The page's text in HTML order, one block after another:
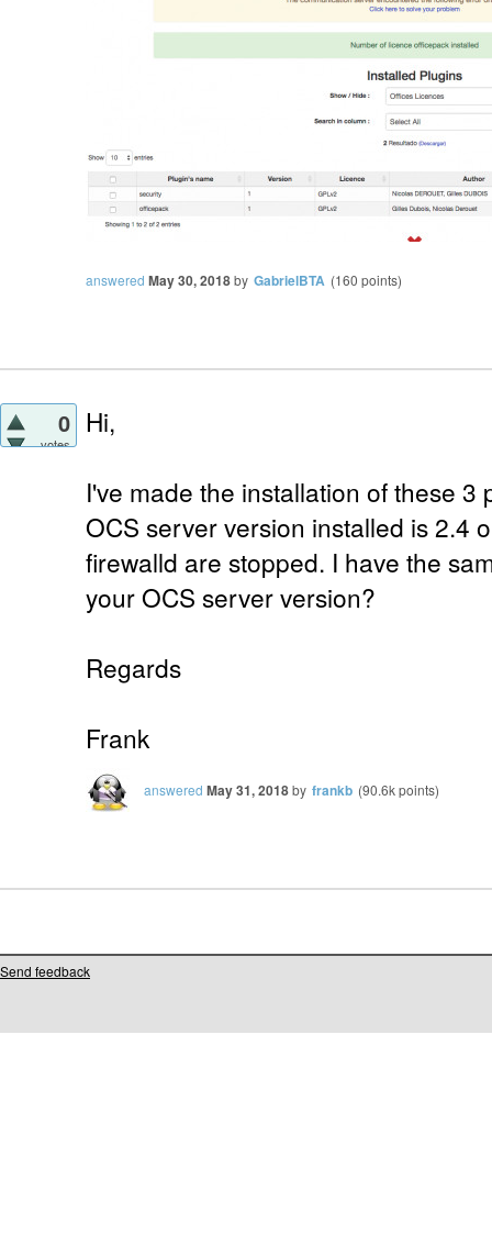
answered May 30, 2018by GabrielBTA (160 points)
0
votes
Hi,
I've made the installation of these
OCS server version installed is 2.4
firewalld are stopped. I have the
your OCS server version?
Regards
Frank
answered May 31, 2018by frankb (90.6kpoints)
Send feedback